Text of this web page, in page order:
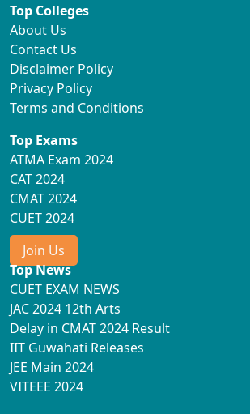
Top Colleges
About Us
Contact Us
Disclaimer Policy
Privacy Policy
Terms and Conditions
Top Exams
ATMA Exam 2024
CAT 2024
CMAT 2024
CUET 2024
Join Us
Top News
CUET EXAM NEWS
JAC 2024 12th Arts
Delay in CMAT 2024 Result
IIT Guwahati Releases
JEE Main 2024
VITEEE 2024